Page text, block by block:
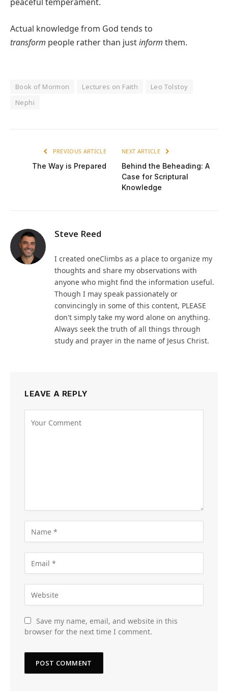
Actual knowledge from God tends to
transform people rather than justinform them.
Book of Mormon Lectures on Faith
Leo Tolstoy
Nephi
PREVIOUS ARTICLE
The Way is Prepared
NEXT ARTICLE
Behind the Beheading: A
Case for Scriptural
Knowledge
Steve Reed
I created oneClimbs as a place to organize my
thoughts and share my observations with
anyone who might find the information useful.
Though I may speak passionately or
convincingly in some of this content, PLEASE
don't simply take my word alone on anything.
Always seek the truth of all things through
study and prayer in the name of Jesus Christ.
LEAVE A REPLY
Save my name, email, and website in this
browser for the next time I comment.